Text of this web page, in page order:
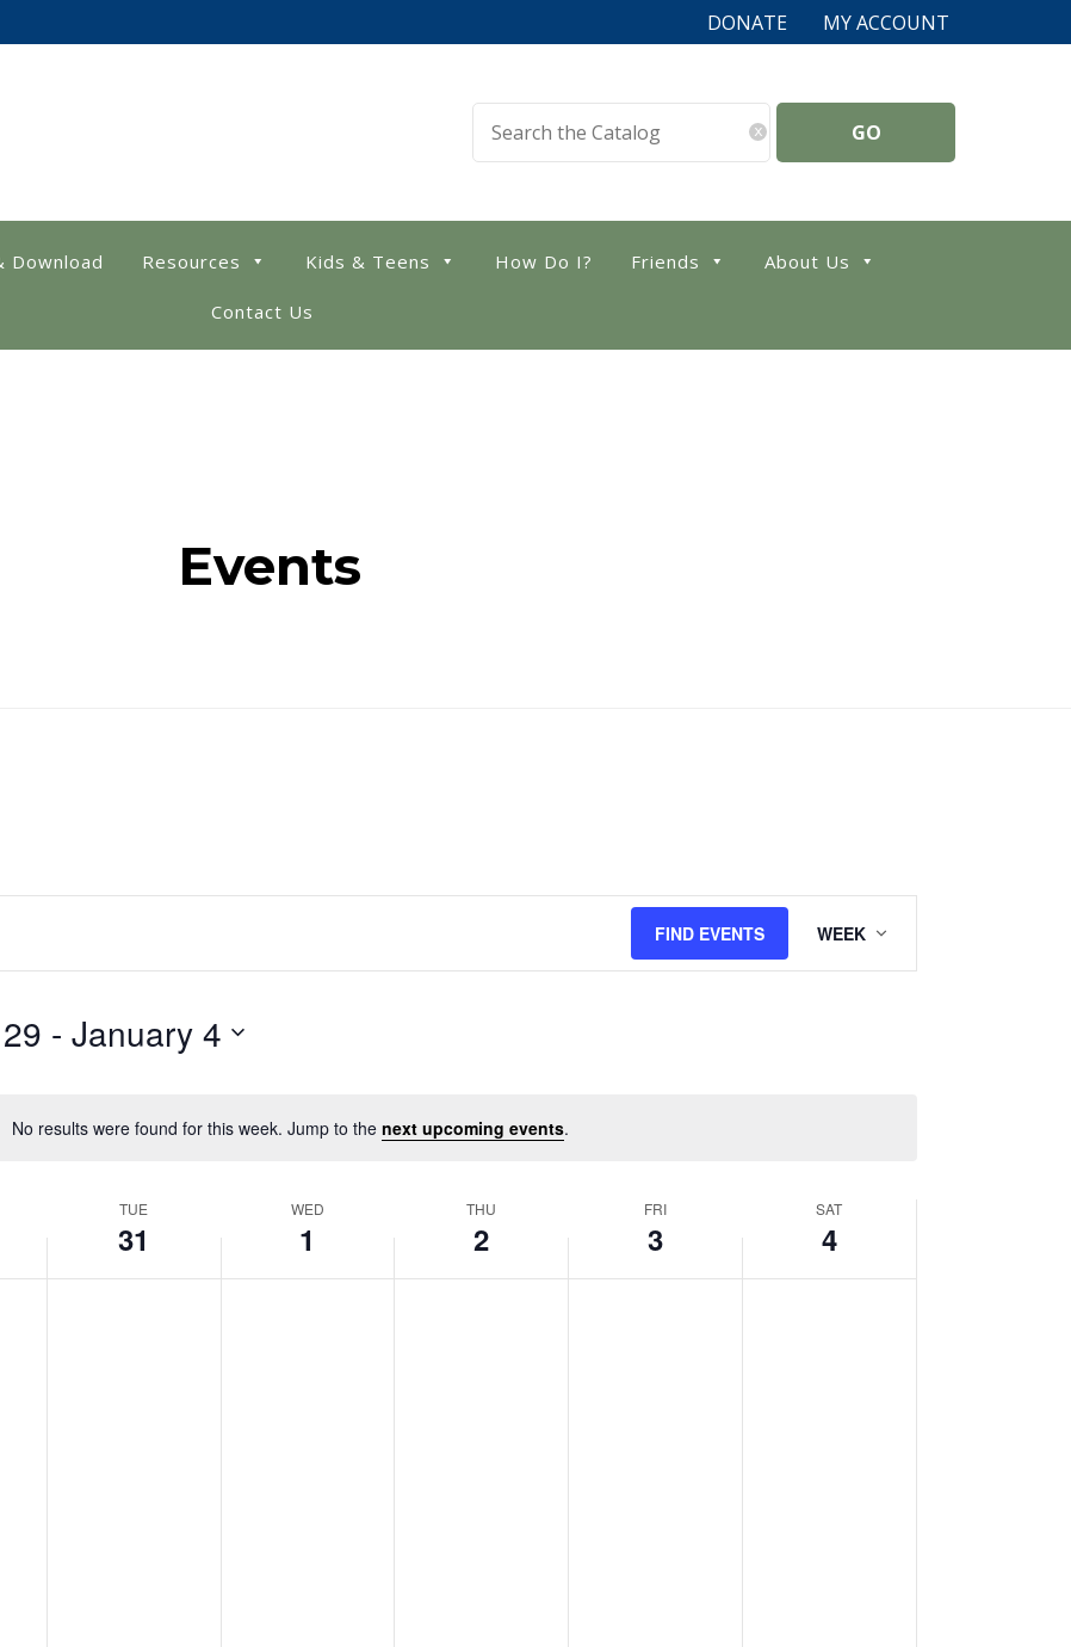
DONATE MY ACCOUNT
Library
x
Download Resources Kids & Teens How Do I? Friends About Us
Contact Us
Events
Notice
No results were found for this week. Jump to the next upcoming events.
FIND EVENTS
Event
Views
WEEK
- January 4
TUE
31
WED
1
THU
2
FRI
3
SAT
4